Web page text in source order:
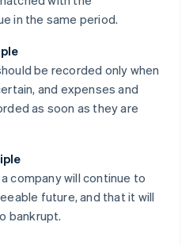
in the same period.
be recorded only when
and expenses and
as soon as they are
company will continue to
future, and that it will
bankrupt.